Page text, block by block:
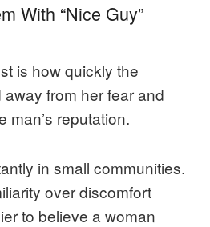
With “Nice Guy”
is how quickly the
from her fear and
man’s reputation.
in small communities.
over discomfort
to believe a woman